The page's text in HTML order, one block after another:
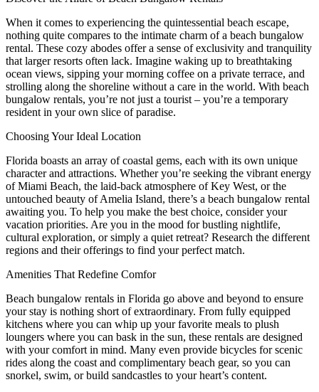
When it comes to experiencing the quintessential beach escape,
nothing quite compares to the intimate charm of a beach bungalow
rental. These cozy abodes offer a sense of exclusivity and tranquility
that larger resorts often lack. Imagine waking up to breathtaking
ocean views, sipping your morning coffee on a private terrace, and
strolling along the shoreline without a care in the world. With beach
bungalow rentals, you’re not just a tourist – you’re a temporary
resident in your own slice of paradise.
Choosing Your Ideal Location
Florida boasts an array of coastal gems, each with its own unique
character and attractions. Whether you’re seeking the vibrant energy
of Miami Beach, the laid-back atmosphere of Key West, or the
untouched beauty of Amelia Island, there’s a beach bungalow rental
awaiting you. To help you make the best choice, consider your
vacation priorities. Are you in the mood for bustling nightlife,
cultural exploration, or simply a quiet retreat? Research the different
regions and their offerings to find your perfect match.
Amenities That Redefine Comfor
Beach bungalow rentals in Florida go above and beyond to ensure
your stay is nothing short of extraordinary. From fully equipped
kitchens where you can whip up your favorite meals to plush
loungers where you can bask in the sun, these rentals are designed
with your comfort in mind. Many even provide bicycles for scenic
rides along the coast and complimentary beach gear, so you can
snorkel, swim, or build sandcastles to your heart’s content.